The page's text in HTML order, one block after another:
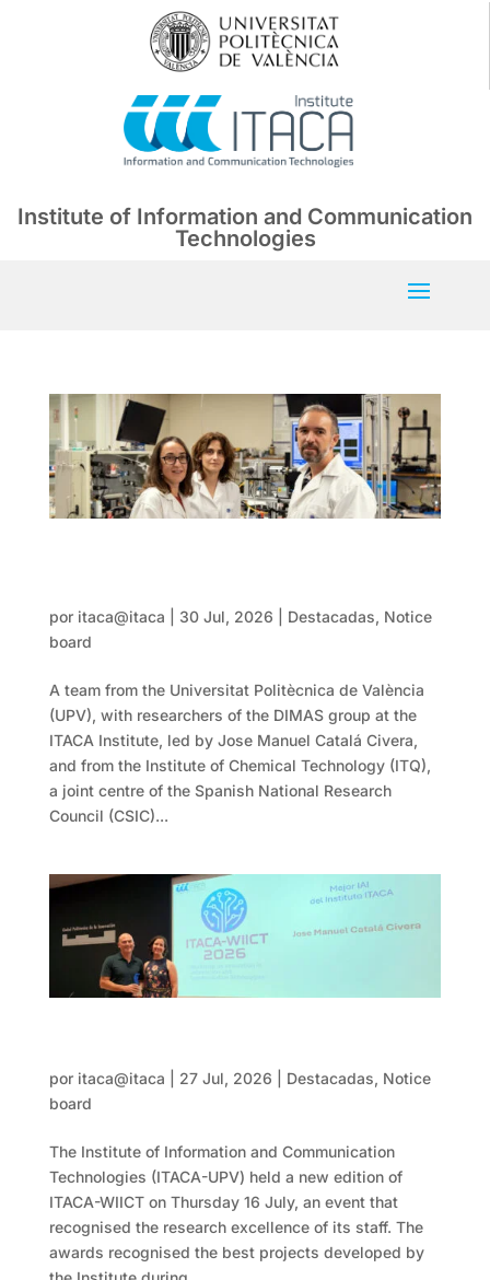
Institute of Information and Communication
Technologies
por itaca@itaca 30 Jul, 2026 Destacadas, Notice
board
A team from the Universitat Politècnica de València
(UPV), with researchers of the DIMAS group at the
ITACA Institute, led by Jose Manuel Catalá Civera,
and from the Institute of Chemical Technology (ITQ),
a joint centre of the Spanish National Research
Council (CSIC)...
por itaca@itaca 27 Jul, 2026 Destacadas, Notice
board
The Institute of Information and Communication
Technologies (ITACA-UPV) held a new edition of
ITACA-WIICT on Thursday 16 July, an event that
recognised the research excellence of its staff. The
awards recognised the best projects developed by